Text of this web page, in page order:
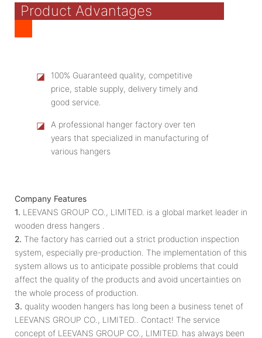
Product Advantages
◪
100% Guaranteed quality, competitive
price, stable supply, delivery timely and
good service.
◪
A professional hanger factory over ten
years that specialized in manufacturing of
various hangers
Company Features
1. LEEVANS GROUP CO., LIMITED. is a global market leader in
wooden dress hangers .
2. The factory has carried out a strict production inspection
system, especially pre-production. The implementation of this
system allows us to anticipate possible problems that could
affect the quality of the products and avoid uncertainties on
the whole process of production.
3. quality wooden hangers has long been a business tenet of
LEEVANS GROUP CO., LIMITED.. Contact! The service
concept of LEEVANS GROUP CO., LIMITED. has always been